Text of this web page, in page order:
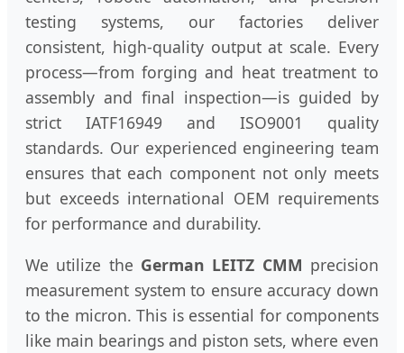
testing systems, our factories deliver
consistent, high-quality output at scale. Every
process—from forging and heat treatment to
assembly and final inspection—is guided by
strict IATF16949 and ISO9001 quality
standards. Our experienced engineering team
ensures that each component not only meets
but exceeds international OEM requirements
for performance and durability.
We utilize the German LEITZ CMM precision
measurement system to ensure accuracy down
to the micron. This is essential for components
like main bearings and piston sets, where even